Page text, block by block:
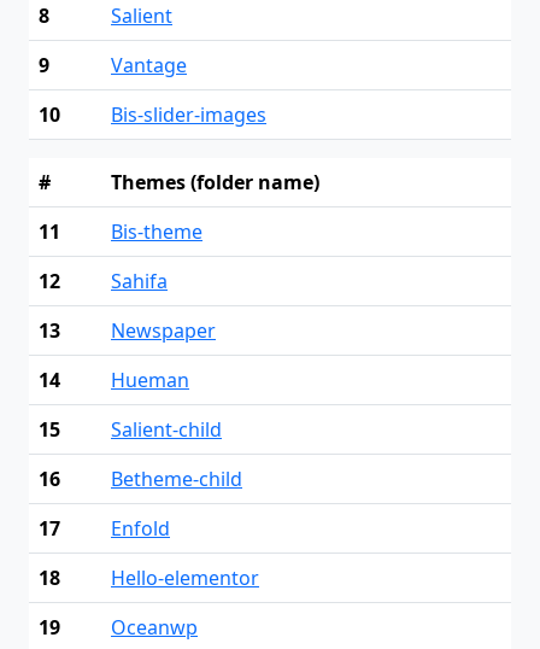
8
Salient
9
Vantage
10
Bis-slider-images
#
Themes (folder name)
11
Bis-theme
12
Sahifa
13
Newspaper
14
Hueman
15
Salient-child
16
Betheme-child
17
Enfold
18
Hello-elementor
19
Oceanwp